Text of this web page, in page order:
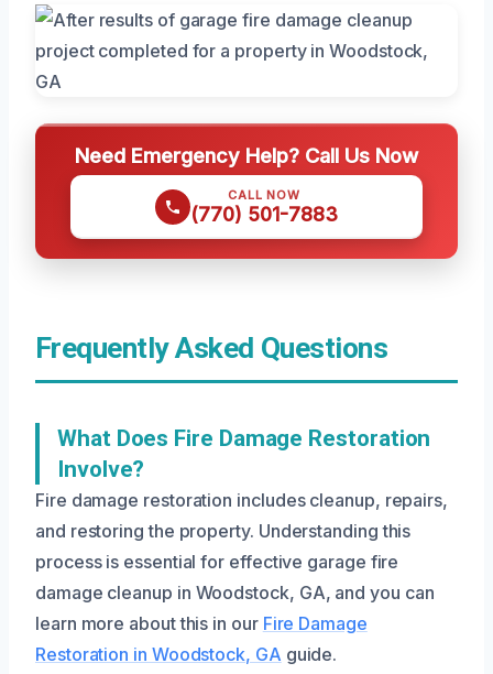
Need Emergency Help? Call Us Now
CALL NOW
(770) 501-7883
Frequently Asked Questions
What Does Fire Damage Restoration
Involve?
Fire damage restoration includes cleanup, repairs,
and restoring the property. Understanding this
process is essential for effective garage fire
damage cleanup in Woodstock, GA, and you can
learn more about this in our Fire Damage
Restoration in Woodstock, GA guide.